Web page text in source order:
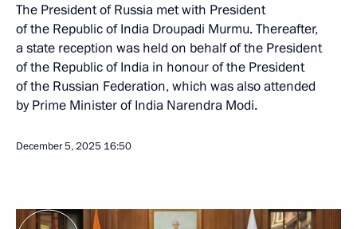
The President of Russia met with President
of the Republic of India Droupadi Murmu. Thereafter,
a state reception was held on behalf of the President
of the Republic of India in honour of the President
of the Russian Federation, which was also attended
by Prime Minister of India Narendra Modi.
December 5, 2025 16:50